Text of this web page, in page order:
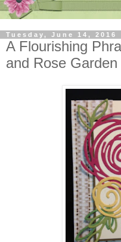
Tuesday, June 14, 2016
A Flourishing
and Rose